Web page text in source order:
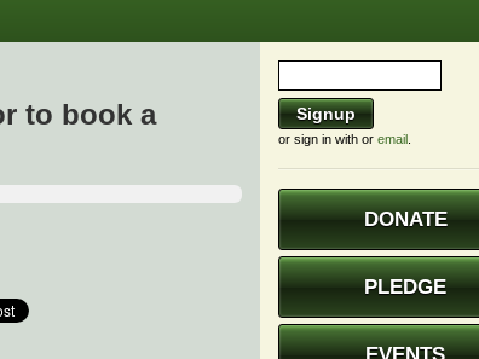
to book a
or sign in with or email
DONATE
PLEDGE